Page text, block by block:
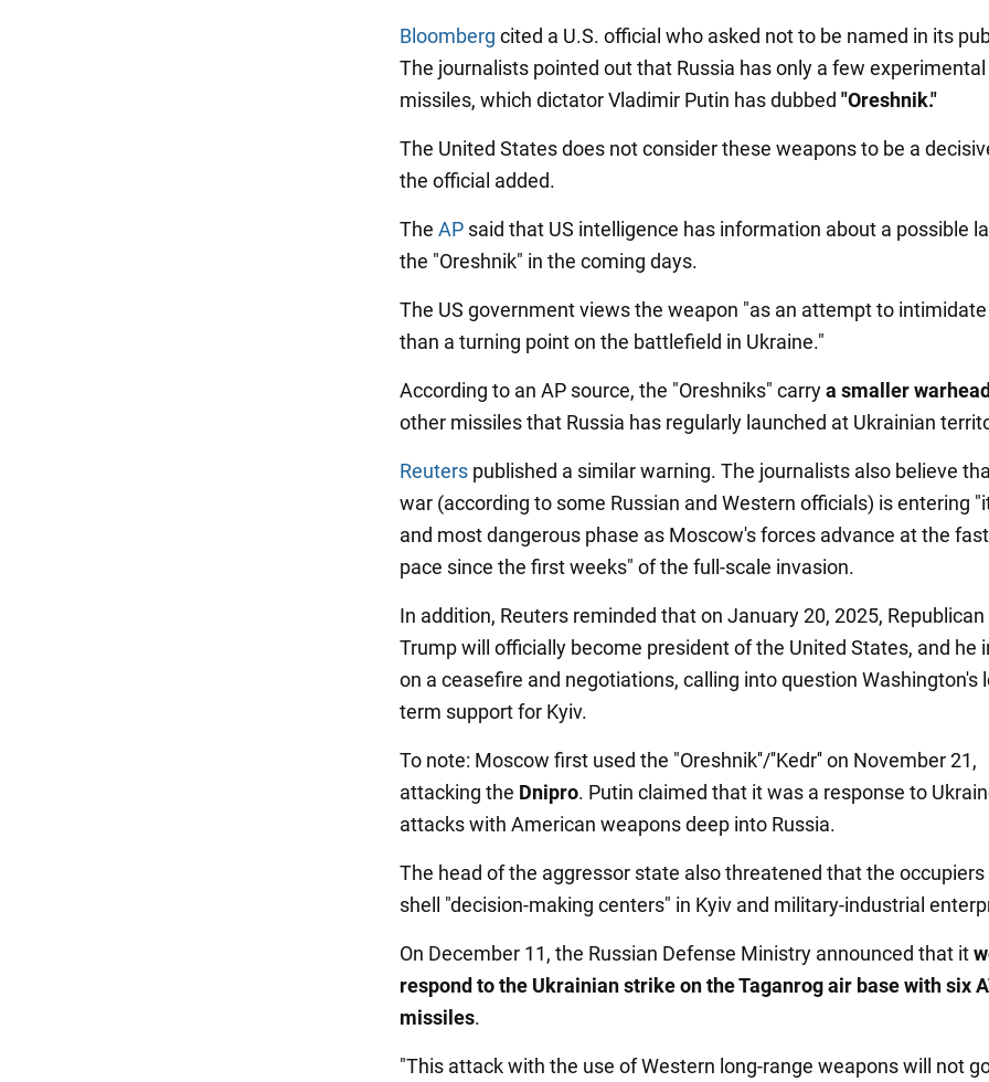
Bloomberg cited a U.S. official who asked not to be named in its
The journalists pointed out that Russia has only a few experimental
missiles, which dictator Vladimir Putin has dubbed "Oreshnik."
The United States does not consider these weapons to be a
the official added.
The AP said that US intelligence has information about a possible
the "Oreshnik" in the coming days.
The US government views the weapon "as an attempt to
than a turning point on the battlefield in Ukraine."
According to an AP source, the "Oreshniks" carrya smaller
other missiles that Russia has regularly launched at Ukrainian
Reuters published a similar warning. The journalists also believe
war (according to some Russian and Western officials) is entering
and most dangerous phase as Moscow's forces advance at the
pace since the first weeks" of the full-scale invasion.
In addition, Reuters reminded that on January 20, 2025,
Trump will officially become president of the United States, and he
on a ceasefire and negotiations, calling into question Washington's
term support for Kyiv.
To note: Moscow first used the "Oreshnik''/''Kedr'' on November 21,
attacking the Dnipro. Putin claimed that it was a response to
attacks with American weapons deep into Russia.
The head of the aggressor state also threatened that the occupiers
shell "decision-making centers" in Kyiv and military-industrial
On December 11, the Russian Defense Ministry announced that it
respond to the Ukrainian strike on the Taganrog air base with six
missiles.
"This attack with the use of Western long-range weapons will not